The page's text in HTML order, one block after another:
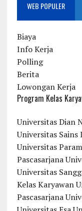
WEB POPULER
Biaya
Info Kerja
Polling
Berita
Lowongan Kerja
Program Kelas
Universitas Dian
Universitas Sains
Universitas
Pascasarjana
Universitas
Kelas Karyawan
Pascasarjana